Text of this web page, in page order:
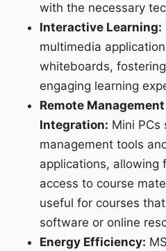
with the necessary
Interactive Learning:
multimedia
whiteboards,
engaging learning
Remote
Integration: Mini PCs
management tools
applications, allowing
access to course
useful for courses
software or online
Energy Efficiency: